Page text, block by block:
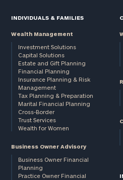
INDIVIDUALS & FAMILIES
Wealth Management
Investment Solutions
Capital Solutions
Estate and Gift Planning
Financial Planning
Insurance Planning & Risk
Management
Tax Planning & Preparation
Marital Financial Planning
Cross-Border
Trust Services
Wealth for Women
Business Owner Advisory
Business Owner Financial
Planning
Practice Owner Financial